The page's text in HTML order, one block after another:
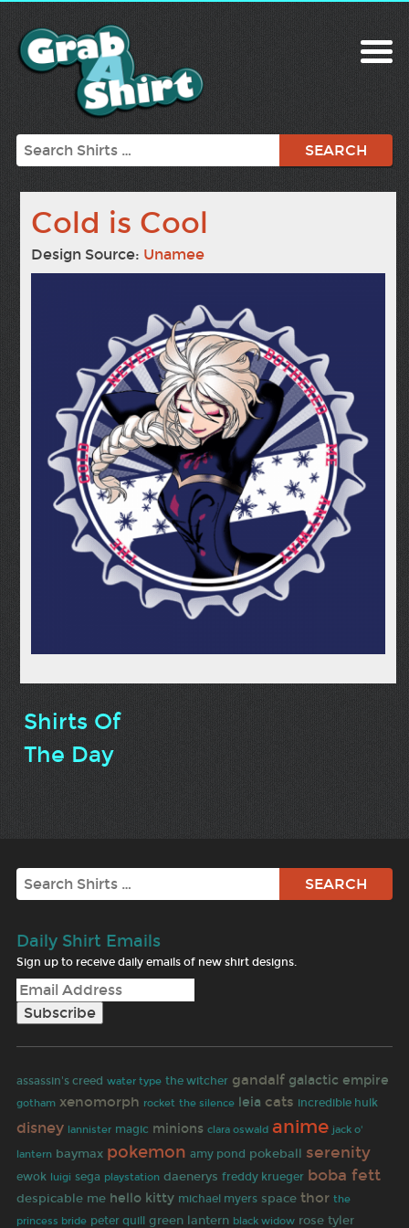
Search
Cold is Cool
Design Source: Unamee
Shirts Of
The Day
Search
Daily Shirt Emails
Sign up to receive daily emails of new shirt designs.
assassin's creed water type the witcher gandalf galactic empire
gotham xenomorph rocket the silence leia cats incredible hulk
disney lannister magic minions clara oswald anime jack o'
lantern baymax pokemon amy pond pokeball serenity
ewok luigi sega playstation daenerys freddy krueger boba fett
despicable me hello kitty michael myers space thor the
princess bride peter quill green lantern black widow rose tyler